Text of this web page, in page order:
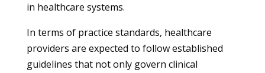
in healthcare systems.
In terms of practice standards, healthcare
providers are expected to follow established
guidelines that not only govern clinical